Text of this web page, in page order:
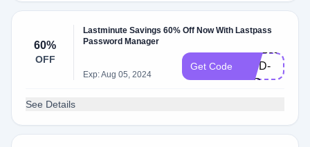
60%
OFF
Lastminute Savings 60% Off Now With Lastpass
Password Manager
Exp: Aug 05, 2024
Get Code
WPD-
20P
See Details